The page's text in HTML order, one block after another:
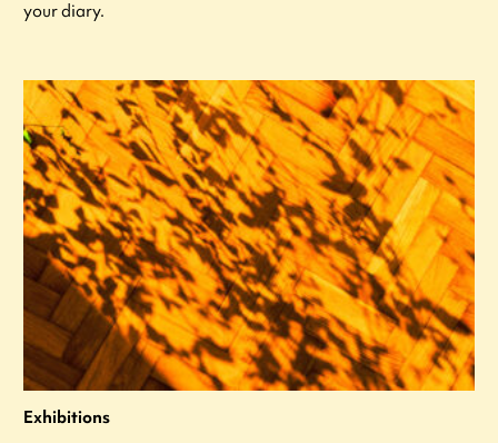
your diary.
Exhibitions